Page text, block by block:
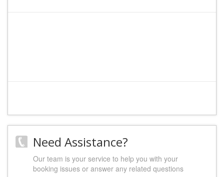
Need Assistance?
Our team is your service to help you with your
booking issues or answer any related questions